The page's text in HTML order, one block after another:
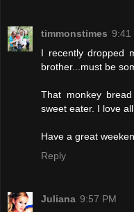
timmonstimes 9:41
I recently dropped
brother...must be
That monkey
sweet eater. I love
Have a great
Reply
Juliana 9:57 PM